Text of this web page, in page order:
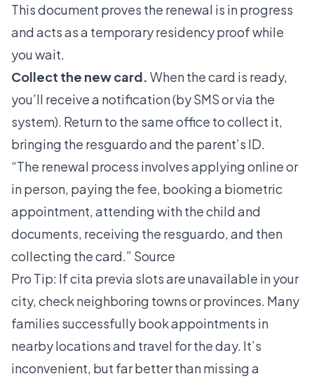
This document proves the renewal is in progress
and acts as a temporary residency proof while
you wait.
Collect the new card. When the card is ready,
you’ll receive a notification (by SMS or via the
system). Return to the same office to collect it,
bringing the resguardo and the parent’s ID.
“The renewal process involves applying online or
in person, paying the fee, booking a biometric
appointment, attending with the child and
documents, receiving the resguardo, and then
collecting the card.” Source
Pro Tip: If cita previa slots are unavailable in your
city, check neighboring towns or provinces. Many
families successfully book appointments in
nearby locations and travel for the day. It’s
inconvenient, but far better than missing a